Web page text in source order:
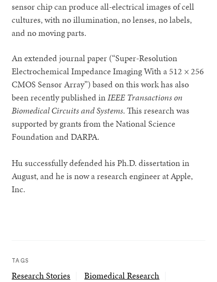
sensor chip can produce all-electrical images of cell
cultures, with no illumination, no lenses, no labels,
and no moving parts.
An extended journal paper (“Super-Resolution
Electrochemical Impedance Imaging With a 512 × 256
CMOS Sensor Array”) based on this work has also
been recently published inIEEE Transactions on
Biomedical Circuits and Systems. This research was
supported by grants from the National Science
Foundation and DARPA.
Hu successfully defended his Ph.D. dissertation in
August, and he is now a research engineer at Apple,
Inc.
TAGS
Research Stories
Biomedical Research